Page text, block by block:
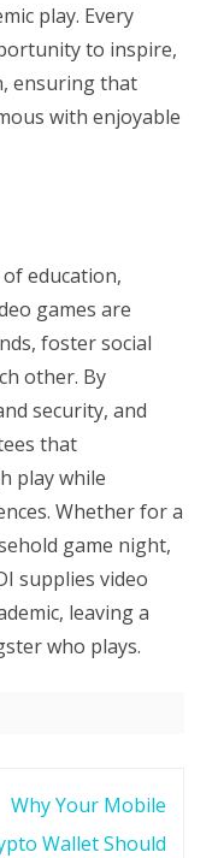
play. Every
to inspire,
ensuring that
with enjoyable
education,
games are
foster social
other. By
security, and
that
play while
Whether for a
game night,
supplies video
leaving a
who plays.
Why Your Mobile
Wallet Should